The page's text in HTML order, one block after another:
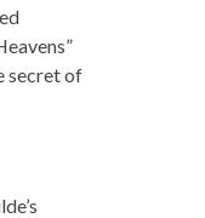
secret of